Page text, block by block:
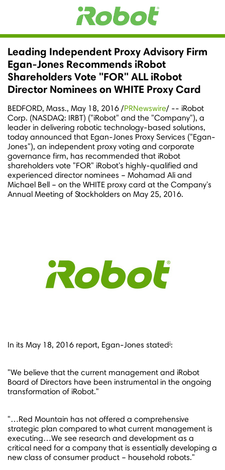
Leading Independent Proxy Advisory Firm
Egan-Jones Recommends iRobot
Shareholders Vote "FOR" ALL iRobot
Director Nominees on WHITE Proxy Card
BEDFORD, Mass., May 18, 2016 /PRNewswire/ -- iRobot
Corp. (NASDAQ: IRBT) ("iRobot" and the "Company"), a
leader in delivering robotic technology-based solutions,
today announced that Egan-Jones Proxy Services ("Egan-
Jones"), an independent proxy voting and corporate
governance firm, has recommended that iRobot
shareholders vote "FOR" iRobot's highly-qualified and
experienced director nominees – Mohamad Ali and
Michael Bell – on the WHITE proxy card at the Company's
Annual Meeting of Stockholders on May 25, 2016.
In its May 18, 2016 report, Egan-Jones statedi:
"We believe that the current management and iRobot
Board of Directors have been instrumental in the ongoing
transformation of iRobot."
"…Red Mountain has not offered a comprehensive
strategic plan compared to what current management is
executing…We see research and development as a
critical need for a company that is essentially developing a
new class of consumer product – household robots."